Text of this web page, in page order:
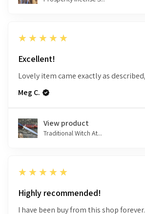
5
★★★★★
Excellent!
Lovely item came exactly as
Meg C.
View product
Traditional Witch At...
5
★★★★★
Highly recommended!
I have been buy from this shop